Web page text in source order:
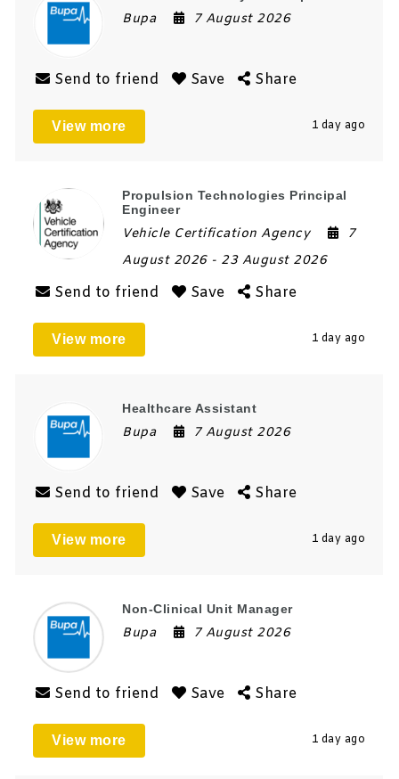
Bupa 7 August 2026
Send to friend Save Share
View more 1 day ago
Propulsion Technologies Principal
Engineer
Vehicle Certification Agency
7
August 2026 - 23 August 2026
Send to friend Save Share
View more 1 day ago
Healthcare Assistant
Bupa 7 August 2026
Send to friend Save Share
View more 1 day ago
Non-Clinical Unit Manager
Bupa 7 August 2026
Send to friend Save Share
View more 1 day ago